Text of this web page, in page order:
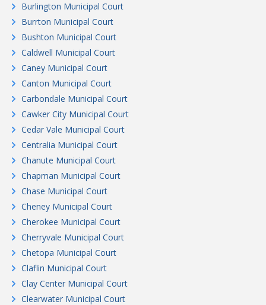
Burlington Municipal Court
Burrton Municipal Court
Bushton Municipal Court
Caldwell Municipal Court
Caney Municipal Court
Canton Municipal Court
Carbondale Municipal Court
Cawker City Municipal Court
Cedar Vale Municipal Court
Centralia Municipal Court
Chanute Municipal Court
Chapman Municipal Court
Chase Municipal Court
Cheney Municipal Court
Cherokee Municipal Court
Cherryvale Municipal Court
Chetopa Municipal Court
Claflin Municipal Court
Clay Center Municipal Court
Clearwater Municipal Court